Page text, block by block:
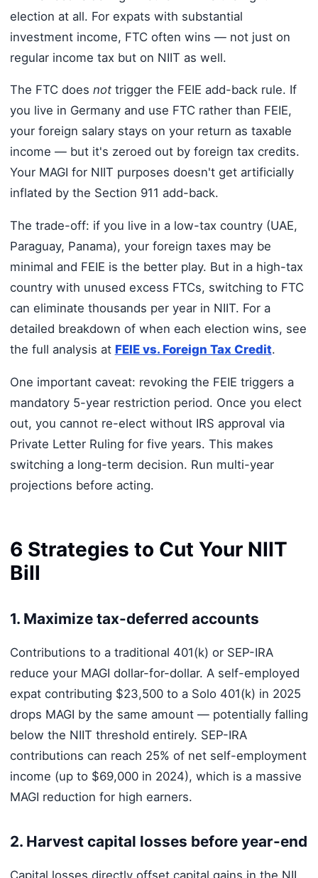
election at all. For expats with substantial
investment income, FTC often wins — not just on
regular income tax but on NIIT as well.
The FTC does nottrigger the FEIE add-back rule. If
you live in Germany and use FTC rather than FEIE,
your foreign salary stays on your return as taxable
income — but it's zeroed out by foreign tax credits.
Your MAGI for NIIT purposes doesn't get artificially
inflated by the Section 911 add-back.
The trade-off: if you live in a low-tax country (UAE,
Paraguay, Panama), your foreign taxes may be
minimal and FEIE is the better play. But in a high-tax
country with unused excess FTCs, switching to FTC
can eliminate thousands per year in NIIT. For a
detailed breakdown of when each election wins, see
the full analysis at FEIE vs. Foreign Tax Credit.
One important caveat: revoking the FEIE triggers a
mandatory 5-year restriction period. Once you elect
out, you cannot re-elect without IRS approval via
Private Letter Ruling for five years. This makes
switching a long-term decision. Run multi-year
projections before acting.
6 Strategies to Cut Your NIIT
Bill
1. Maximize tax-deferred accounts
Contributions to a traditional 401(k) or SEP-IRA
reduce your MAGI dollar-for-dollar. A self-employed
expat contributing $23,500 to a Solo 401(k) in 2025
drops MAGI by the same amount — potentially falling
below the NIIT threshold entirely. SEP-IRA
contributions can reach 25% of net self-employment
income (up to $69,000 in 2024), which is a massive
MAGI reduction for high earners.
2. Harvest capital losses before year-end